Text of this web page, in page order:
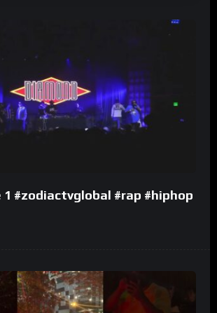
1 #zodiactvglobal #rap #hiphop